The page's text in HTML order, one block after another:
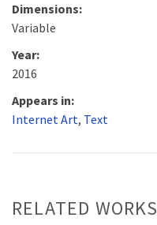
Dimensions:
Variable
Year:
2016
Appears in:
Internet Art, Text
RELATED WORKS